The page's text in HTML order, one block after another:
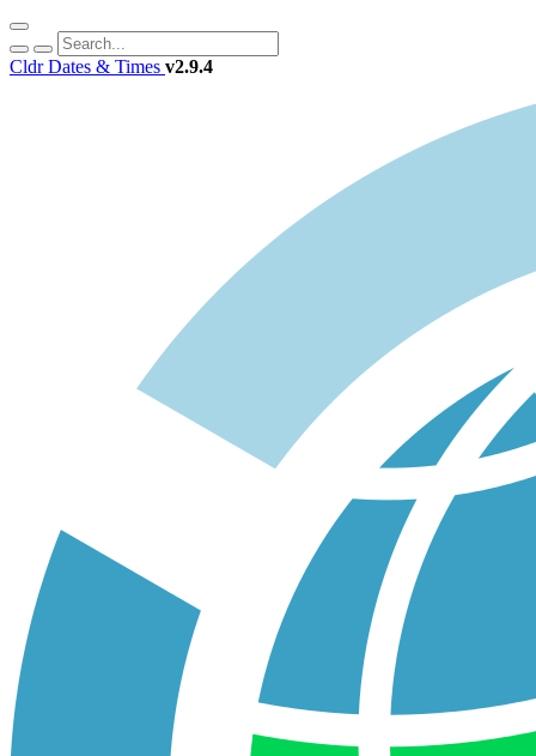
Cldr Dates & Times v2.9.4